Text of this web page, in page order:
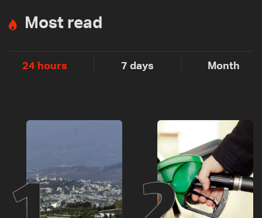
Most read
24 hours 7 days Month